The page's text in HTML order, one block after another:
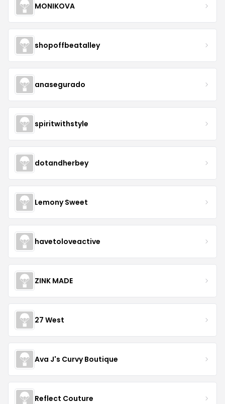
MONIKOVA
shopoffbeatalley
anasegurado
spiritwithstyle
dotandherbey
Lemony Sweet
havetoloveactive
ZINK MADE
27 West
Ava J's Curvy Boutique
Reflect Couture